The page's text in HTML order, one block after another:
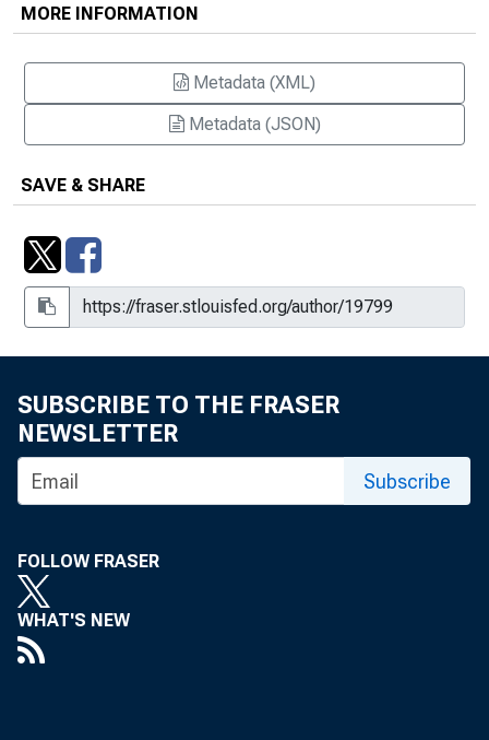
MORE INFORMATION
Metadata (XML)
Metadata (JSON)
SAVE & SHARE
SUBSCRIBE TO THE FRASER
NEWSLETTER
Subscribe
FOLLOW FRASER
WHAT'S NEW